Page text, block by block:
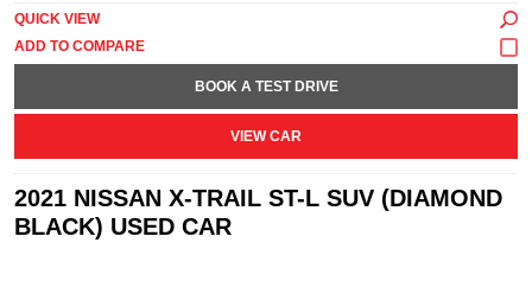
QUICK VIEW
BOOK A TEST DRIVE
VIEW CAR
2021 NISSAN X-TRAIL ST-L SUV (DIAMOND
BLACK) USED CAR